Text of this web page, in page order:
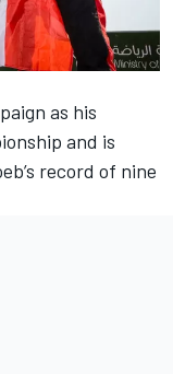
as his
and is
’s record of nine